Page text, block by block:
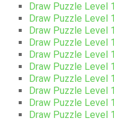
Draw Puzzle Level
Draw Puzzle Level
Draw Puzzle Level
Draw Puzzle Level
Draw Puzzle Level
Draw Puzzle Level
Draw Puzzle Level
Draw Puzzle Level
Draw Puzzle Level
Draw Puzzle Level